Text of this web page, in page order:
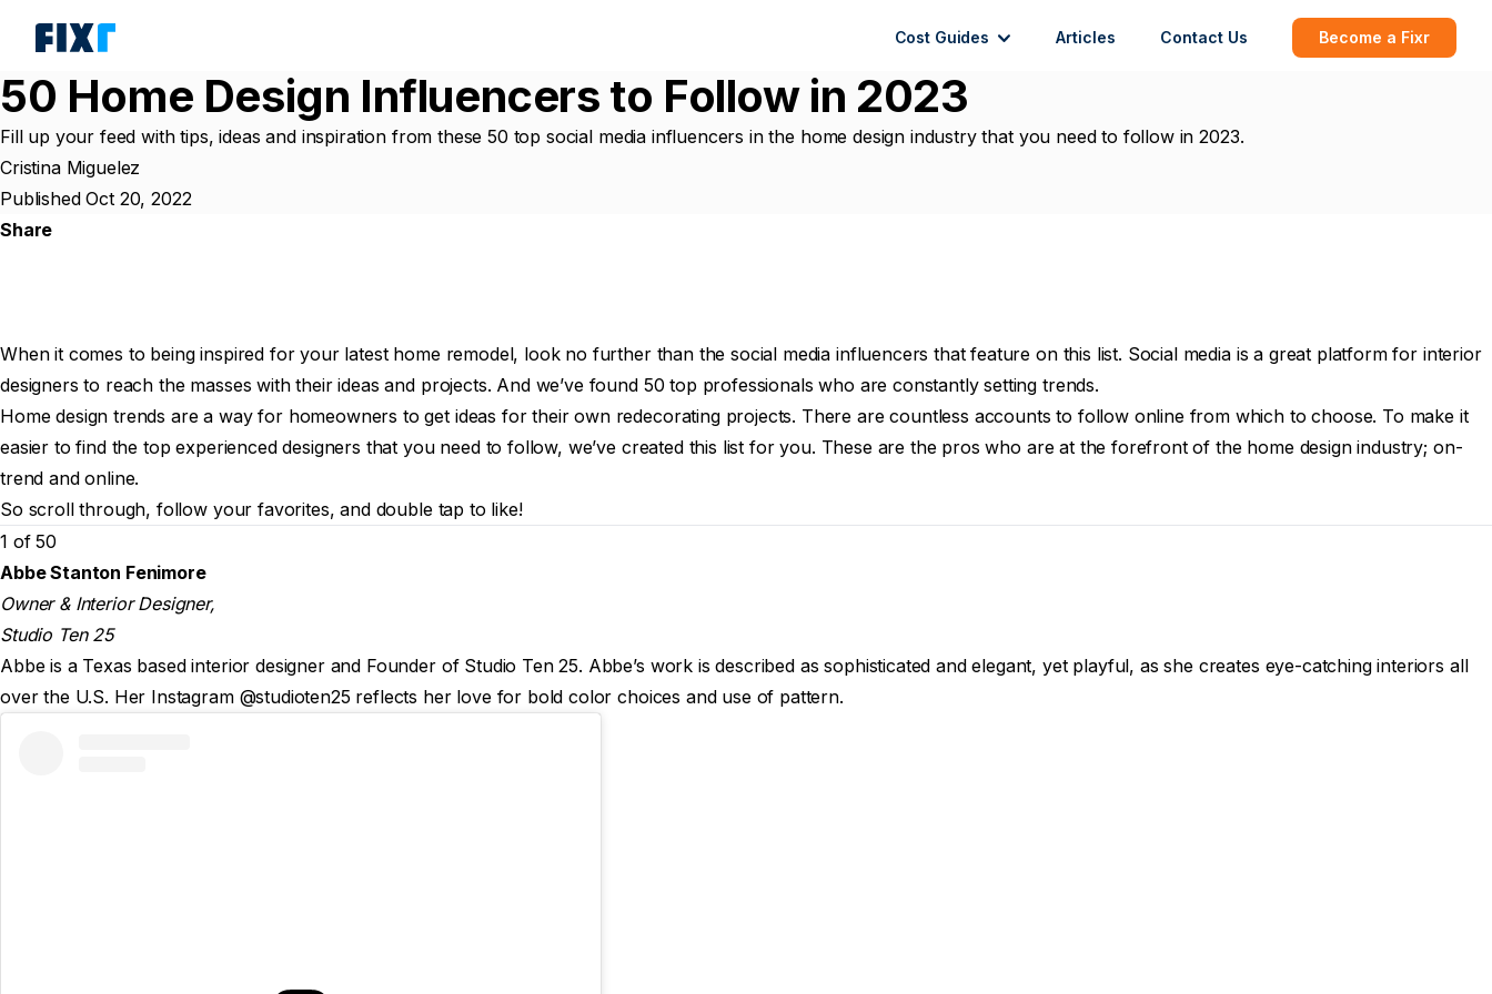
Cost Guides Articles Contact Us Become a Fixr
50 Home Design Influencers to Follow in 2023
Fill up your feed with tips, ideas and inspiration from these 50 top social media influencers in the home design industry that you need to follow in 2023.
Cristina Miguelez
Published Oct 20, 2022
Share
When it comes to being inspired for your latest home remodel, look no further than the social media influencers that feature on this list. Social media is a great platform for interior
designers to reach the masses with their ideas and projects. And we’ve found 50 top professionals who are constantly setting trends.
Home design trends are a way for homeowners to get ideas for their own redecorating projects. There are countless accounts to follow online from which to choose. To make it
easier to find the top experienced designers that you need to follow, we’ve created this list for you. These are the pros who are at the forefront of the home design industry; on-
trend and online.
So scroll through, follow your favorites, and double tap to like!
1 of 50
Abbe Stanton Fenimore
Owner & Interior Designer,
Studio Ten 25
Abbe is a Texas based interior designer and Founder of Studio Ten 25. Abbe’s work is described as sophisticated and elegant, yet playful, as she creates eye-catching interiors all
over the U.S. Her Instagram @studioten25 reflects her love for bold color choices and use of pattern.